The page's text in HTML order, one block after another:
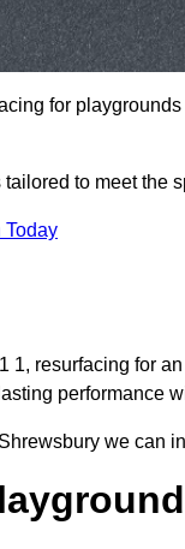
for
to meet the
Today
resurfacing for
performance
we can